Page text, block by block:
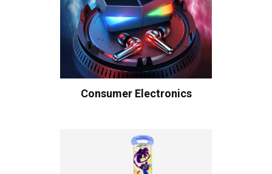
Consumer Electronics